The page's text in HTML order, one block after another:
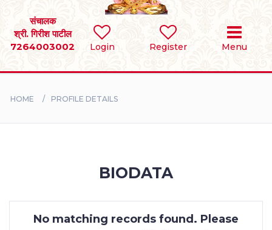
Login Register Menu
संचालक
श्री. गिरीश पाटील
7264003002
SEARCH
BRIDES
CONTACT
HOME PROFILE DETAILS
BIODATA
No matching records found. Please